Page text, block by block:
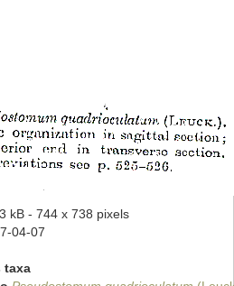
kB - 744 x 738 pixels
04-07
taxa